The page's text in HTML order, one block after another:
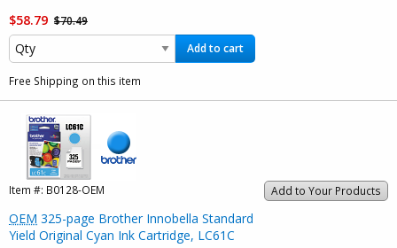
$58.79 $70.49
Add to cart
Free Shipping on this item
Add to Your Products
Item #: B0128-OEM
OEM 325-page Brother Innobella Standard
Yield Original Cyan Ink Cartridge, LC61C